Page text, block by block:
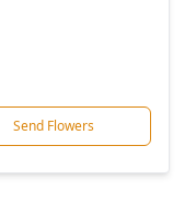
Send Flowers